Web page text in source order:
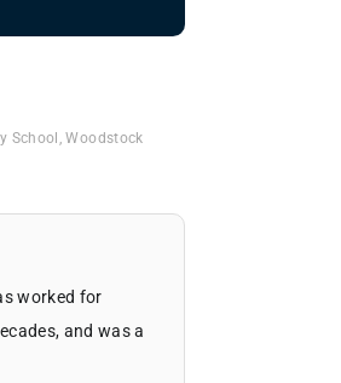
School ,Woodstock
worked for
and was a